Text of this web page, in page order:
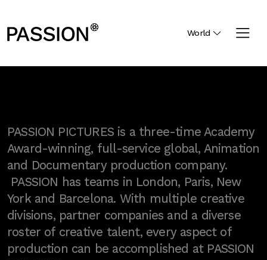
World
PASSION PICTURES is a three-time Academy
Award-winning, full-service global, Animation
and Documentary production company.
PASSION has teams in London, Paris, New
York and Barcelona. With multiple creative
divisions, partner companies and a diverse
roster of creative talent, every aspect of
production can be accomplished at PASSION